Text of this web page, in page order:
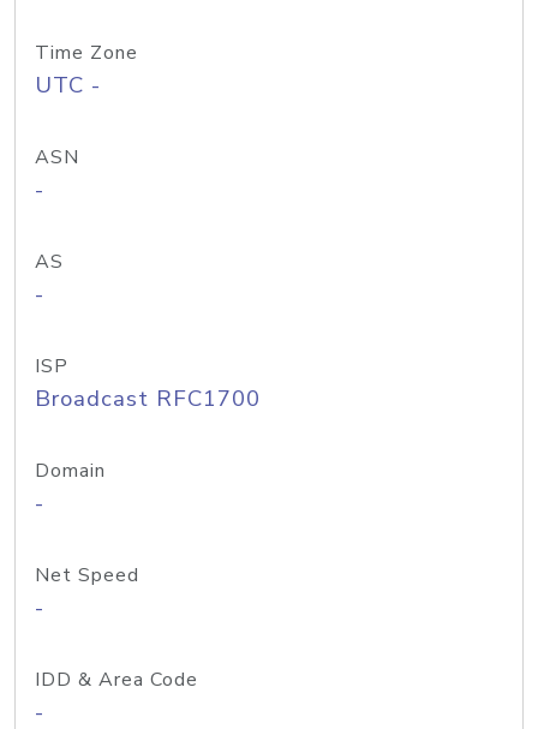
Time Zone
UTC -
ASN
-
AS
-
ISP
Broadcast RFC1700
Domain
-
Net Speed
-
IDD & Area Code
-